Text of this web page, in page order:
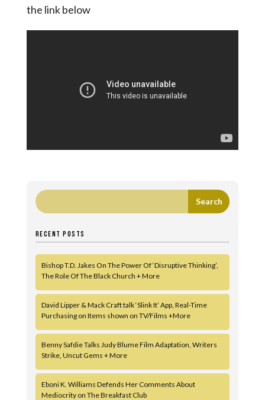
the link below
RECENT POSTS
Bishop T.D. Jakes On The Power Of ‘Disruptive Thinking’,
The Role Of The Black Church + More
David Lipper & Mack Craft talk ‘Slink It’ App, Real-Time
Purchasing on Items shown on TV/Films +More
Benny Safdie Talks Judy Blume Film Adaptation, Writers
Strike, Uncut Gems + More
Eboni K. Williams Defends Her Comments About
Mediocrity on The Breakfast Club